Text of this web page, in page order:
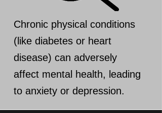
Chronic physical conditions
(like diabetes or heart
disease) can adversely
affect mental health, leading
to anxiety or depression.